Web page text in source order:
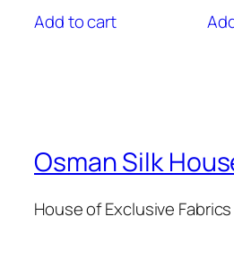
Add to cart
Osman Silk
House of Exclusive Fabrics